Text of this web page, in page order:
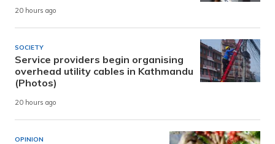
20 hours ago
SOCIETY
Service providers begin organising
overhead utility cables in Kathmandu
(Photos)
20 hours ago
OPINION